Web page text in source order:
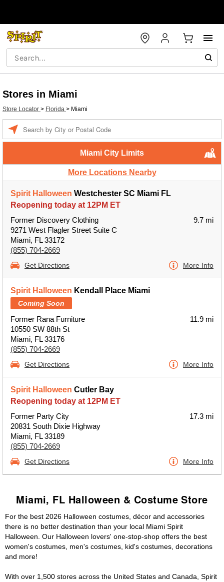
Stores in Miami
Store Locator > Florida > Miami
Miami City Limits
More Locations Nearby
Spirit Halloween Westchester SC Miami FL
Reopening today at 12PM ET
Former Discovery Clothing
9271 West Flagler Street Suite C
Miami, FL 33172
(855) 704-2669
9.7 mi
Get Directions More Info
Spirit Halloween Kendall Place Miami
Coming Soon
Former Rana Furniture
10550 SW 88th St
Miami, FL 33176
(855) 704-2669
11.9 mi
Get Directions More Info
Spirit Halloween Cutler Bay
Reopening today at 12PM ET
Former Party City
20831 South Dixie Highway
Miami, FL 33189
(855) 704-2669
17.3 mi
Get Directions More Info
Miami, FL Halloween & Costume Store
For the best 2026 Halloween costumes, décor and accessories
there is no better destination than your local Miami Spirit
Halloween. Our Halloween lovers' one-stop-shop offers the best
women's costumes, men's costumes, kid's costumes, decorations
and more!
With over 1,500 stores across the United States and Canada, Spirit